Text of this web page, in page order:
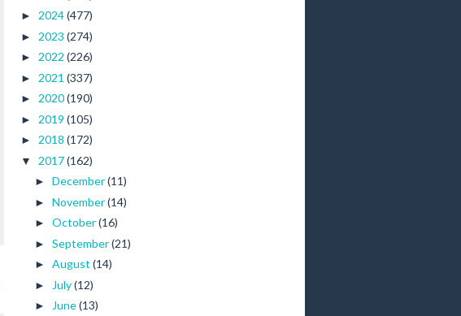
► 2024(477)
► 2023 (274)
► 2022 (226)
► 2021 (337)
► 2020(190)
► 2019 (105)
► 2018 (172)
▼ 2017(162)
► December(11)
► November(14)
► October(16)
► September(21)
► August (14)
► July(12)
► June(13)